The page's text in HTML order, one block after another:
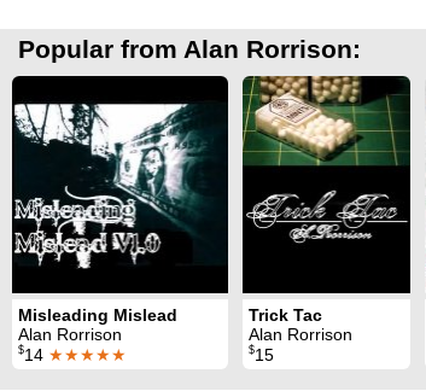
Popular from Alan Rorrison:
Misleading Mislead
Alan Rorrison
$14 ★★★★★
Trick Tac
Alan Rorrison
$15